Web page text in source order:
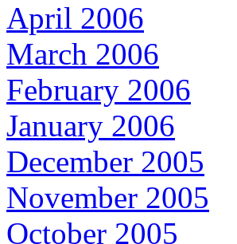
April 2006
March 2006
February 2006
January 2006
December 2005
November 2005
October 2005